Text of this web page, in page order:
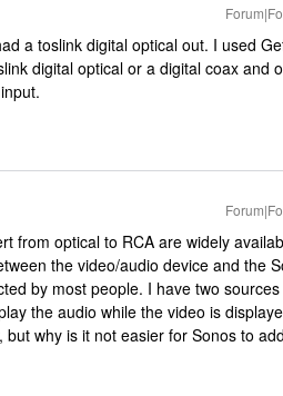
a toslink digital optical out. I used
digital optical or a digital coax and
from optical to RCA are widely
the video/audio device and the
by most people. I have two
the audio while the video is
why is it not easier for Sonos to